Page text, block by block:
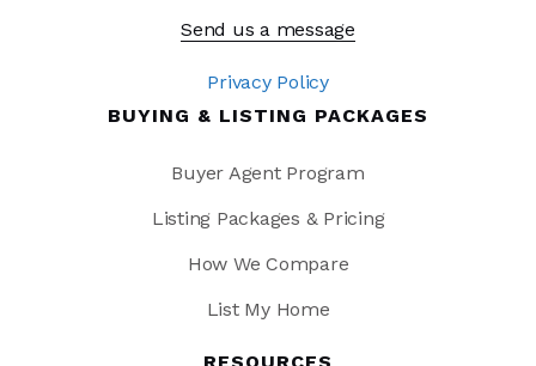
Send us a message
Privacy Policy
BUYING & LISTING PACKAGES
Buyer Agent Program
Listing Packages & Pricing
How We Compare
List My Home
RESOURCES